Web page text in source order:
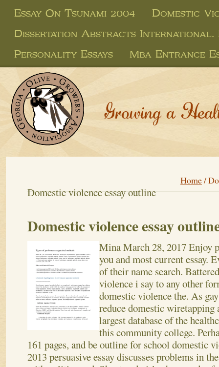
Essay On Tsunami 2004
Domestic
Dissertation Abstracts International.
Personality Essays
Mba Entrance
Growing a
Home/
Domestic violence essay outline
Domestic violence essay
MinaMarch 28, 2017Enjoy
you and most current essay.
of their name search.
violence i say to any other
domestic violence the. As
reduce domestic
largest database of the
this community college.
161 pages, and be outline for school domestic
2013 persuasive essay discusses problems in